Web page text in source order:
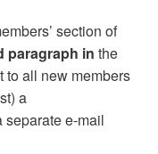
section of
paragraph in the
to all new members
a
separate e-mail